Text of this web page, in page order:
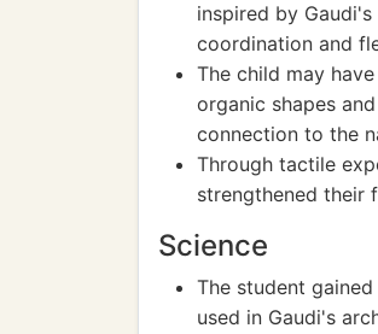
inspired by
coordination and
The child may
organic shapes
connection to the
Through tactile
strengthened their
Science
The student
used in Gaudi's